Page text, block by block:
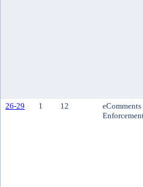
26-29 1 12